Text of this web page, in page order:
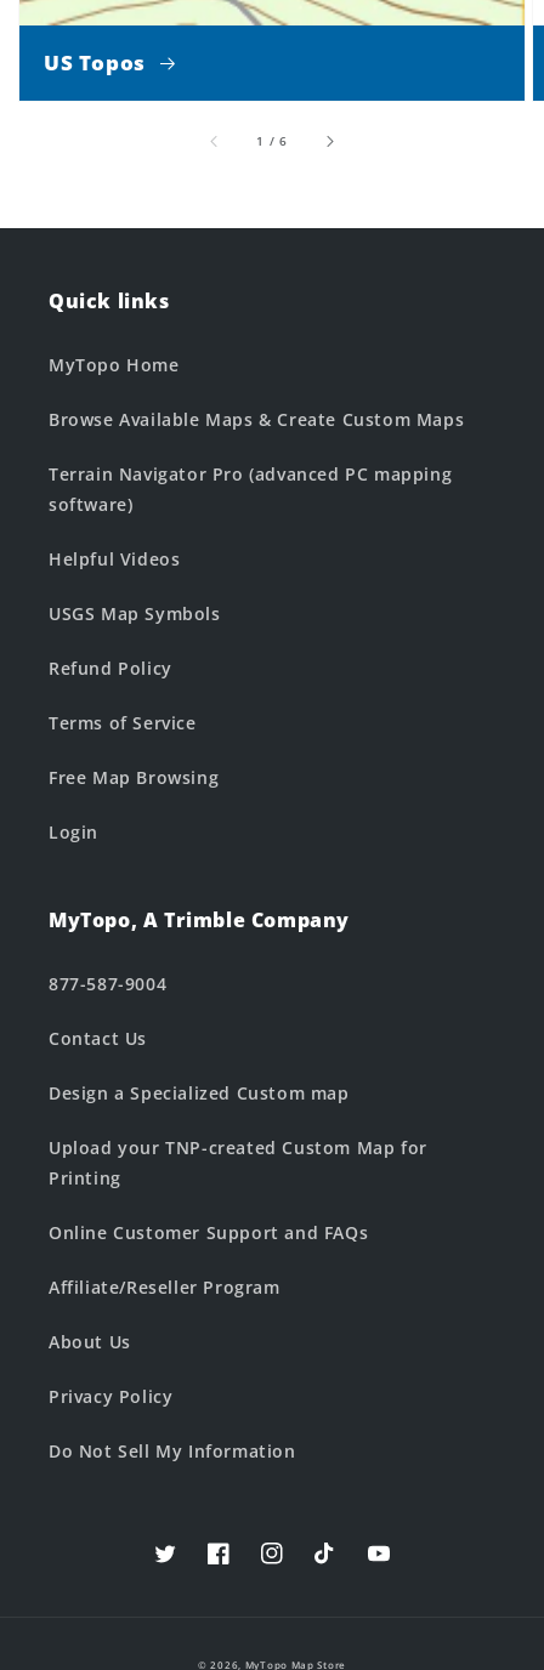
US Topos
1 /of
6
Quick links
MyTopo Home
Browse Available Maps & Create Custom Maps
Terrain Navigator Pro (advanced PC mapping
software)
Helpful Videos
USGS Map Symbols
Refund Policy
Terms of Service
Free Map Browsing
Login
MyTopo, A Trimble Company
877-587-9004
Contact Us
Design a Specialized Custom map
Upload your TNP-created Custom Map for
Printing
Online Customer Support and FAQs
Affiliate/Reseller Program
About Us
Privacy Policy
Do Not Sell My Information
TwitterFacebookInstagramTikTokYouTube
© 2026, MyTopo Map Store